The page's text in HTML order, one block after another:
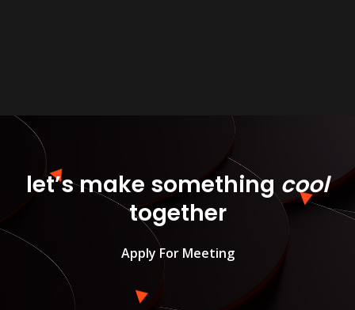
let’s make something cool
together
Apply For Meeting